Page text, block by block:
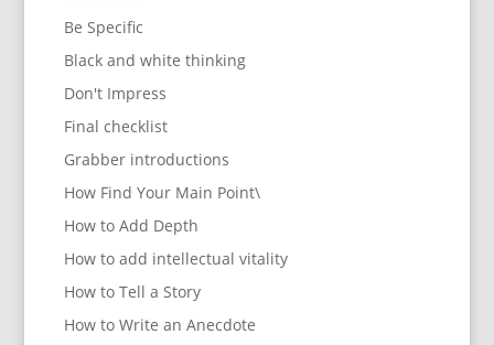
Be Specific
Black and white thinking
Don't Impress
Final checklist
Grabber introductions
How Find Your Main Point\
How to Add Depth
How to add intellectual vitality
How to Tell a Story
How to Write an Anecdote